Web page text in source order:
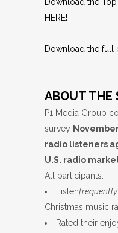
HERE!
Download the full
ABOUT THE
P1 Media Group
survey
radio listeners
U.S. radio
All participants:
Listenfrequently
Christmas music
Rated their